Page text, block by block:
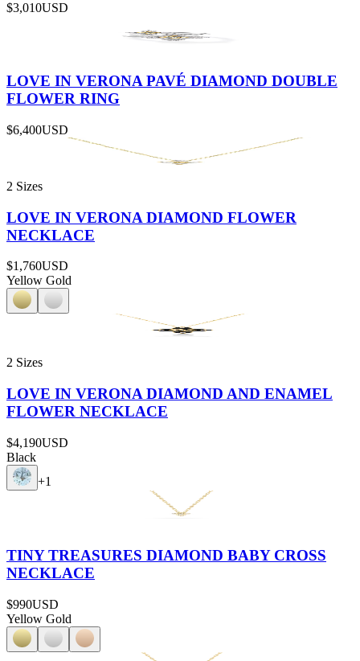
$3,010USD
LOVE IN VERONA PAVÉ DIAMOND DOUBLE
FLOWER RING
$6,400USD
2 Sizes
LOVE IN VERONA DIAMOND FLOWER
NECKLACE
$1,760USD
Yellow Gold
2 Sizes
LOVE IN VERONA DIAMOND AND ENAMEL
FLOWER NECKLACE
$4,190USD
Black
+1
TINY TREASURES DIAMOND BABY CROSS
NECKLACE
$990USD
Yellow Gold